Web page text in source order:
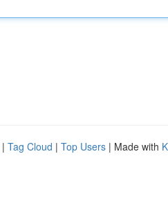
| Tag Cloud | Top Users | Made with